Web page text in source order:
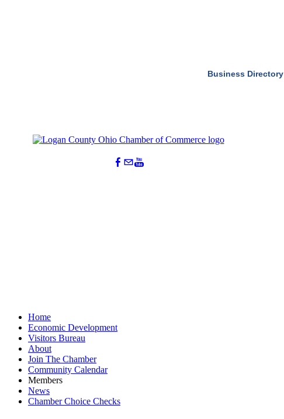
Business Directory
Home
Economic Development
Visitors Bureau
About
Join The Chamber
Community Calendar
Members
News
Chamber Choice Checks